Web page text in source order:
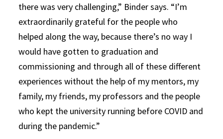
there was very challenging,” Binder says. “I’m
extraordinarily grateful for the people who
helped along the way, because there’s no way I
would have gotten to graduation and
commissioning and through all of these different
experiences without the help of my mentors, my
family, my friends, my professors and the people
who kept the university running before COVID and
during the pandemic.”